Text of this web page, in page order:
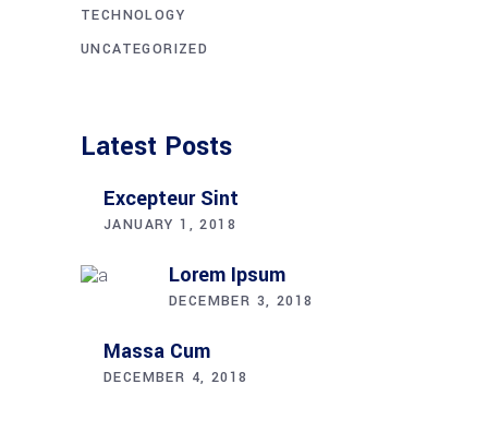
TECHNOLOGY
UNCATEGORIZED
Latest Posts
Excepteur Sint
JANUARY 1, 2018
Lorem Ipsum
DECEMBER 3, 2018
Massa Cum
DECEMBER 4, 2018